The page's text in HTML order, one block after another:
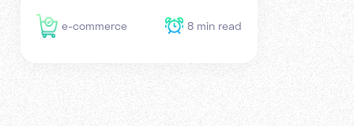
e-commerce 8 min read